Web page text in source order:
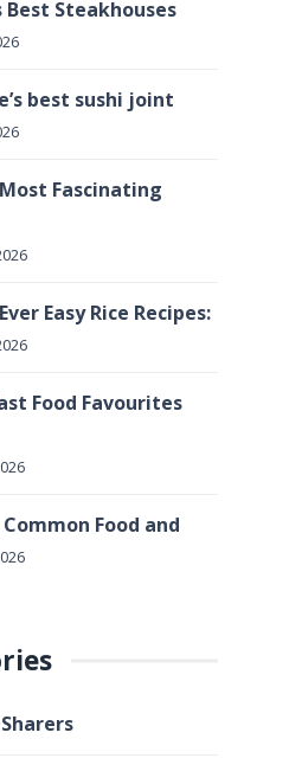
Best Steakhouses
best sushi joint
Most Fascinating
Easy Rice Recipes:
Food Favourites
Food and